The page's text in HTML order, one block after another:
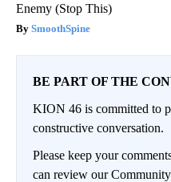
Enemy (Stop This)
SmoothSpine
BE PART OF THE
KION 46 is committed to
constructive conversation.
Please keep your
can review our